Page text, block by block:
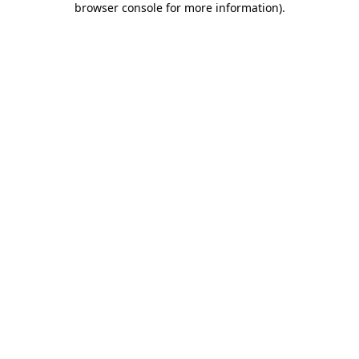
browser console for more information).